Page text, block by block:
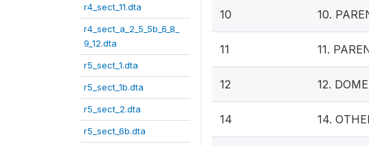
r4_sect_11.dta
r4_sect_a_2_5_5b_6_8_
9_12.dta
r5_sect_1.dta
r5_sect_1b.dta
r5_sect_2.dta
r5_sect_6b.dta
10 10.
11 11.
12 12.
14 14.